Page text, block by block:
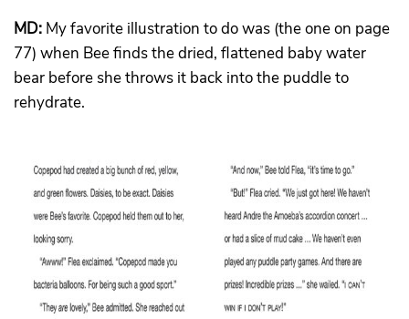
MD: My favorite illustration to do was (the one on page
77) when Bee finds the dried, flattened baby water
bear before she throws it back into the puddle to
rehydrate.